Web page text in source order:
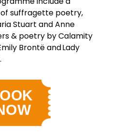
suffragette poetry,
Stuart and Anne
& poetry by Calamity
Brontë and Lady